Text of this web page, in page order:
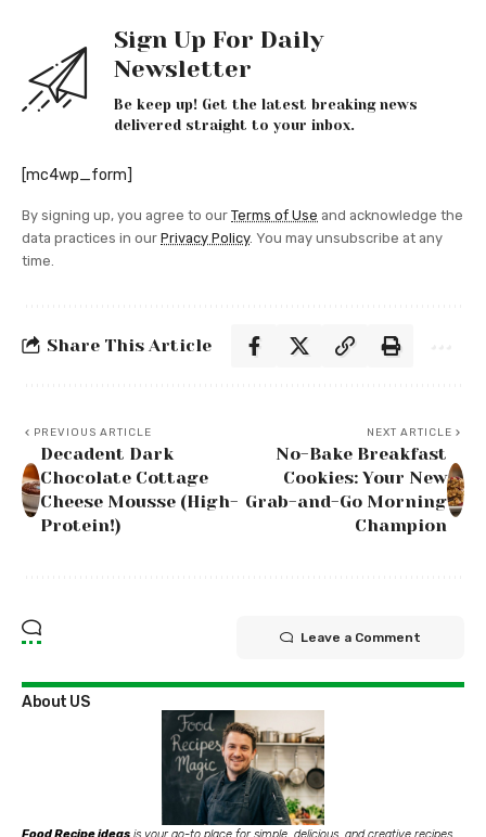
Sign Up For Daily
Newsletter
Be keep up! Get the latest breaking news
delivered straight to your inbox.
[mc4wp_form]
By signing up, you agree to our Terms of Use and acknowledge the
data practices in our Privacy Policy. You may unsubscribe at any
time.
Share This Article
PREVIOUS ARTICLE
Decadent Dark
Chocolate Cottage
Cheese Mousse (High-
Protein!)
NEXT ARTICLE
No-Bake Breakfast
Cookies: Your New
Grab-and-Go Morning
Champion
Leave a Comment
About US